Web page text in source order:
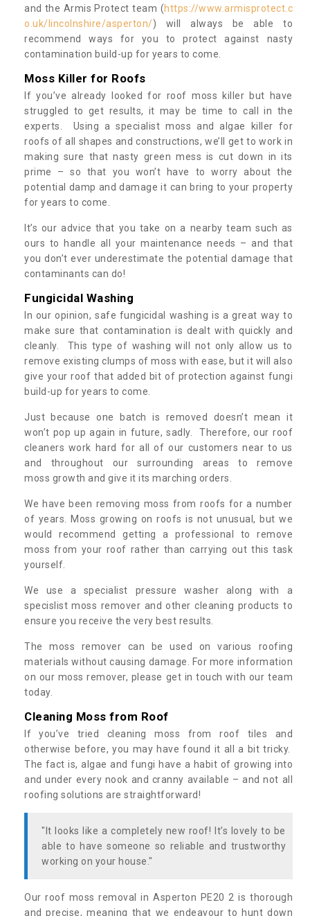
and the Armis Protect team (https://www.armisprotect.c
o.uk/lincolnshire/asperton/) will always be able to
recommend ways for you to protect against nasty
contamination build-up for years to come.
Moss Killer for Roofs
If you’ve already looked for roof moss killer but have
struggled to get results, it may be time to call in the
experts. Using a specialist moss and algae killer for
roofs of all shapes and constructions, we’ll get to work in
making sure that nasty green mess is cut down in its
prime – so that you won’t have to worry about the
potential damp and damage it can bring to your property
for years to come.
It’s our advice that you take on a nearby team such as
ours to handle all your maintenance needs – and that
you don’t ever underestimate the potential damage that
contaminants can do!
Fungicidal Washing
In our opinion, safe fungicidal washing is a great way to
make sure that contamination is dealt with quickly and
cleanly. This type of washing will not only allow us to
remove existing clumps of moss with ease, but it will also
give your roof that added bit of protection against fungi
build-up for years to come.
Just because one batch is removed doesn’t mean it
won’t pop up again in future, sadly. Therefore, our roof
cleaners work hard for all of our customers near to us
and throughout our surrounding areas to remove
moss growth and give it its marching orders.
We have been removing moss from roofs for a number
of years. Moss growing on roofs is not unusual, but we
would recommend getting a professional to remove
moss from your roof rather than carrying out this task
yourself.
We use a specialist pressure washer along with a
specislist moss remover and other cleaning products to
ensure you receive the very best results.
The moss remover can be used on various roofing
materials without causing damage. For more information
on our moss remover, please get in touch with our team
today.
Cleaning Moss from Roof
If you’ve tried cleaning moss from roof tiles and
otherwise before, you may have found it all a bit tricky.
The fact is, algae and fungi have a habit of growing into
and under every nook and cranny available – and not all
roofing solutions are straightforward!
"It looks like a completely new roof! It’s lovely to be
able to have someone so reliable and trustworthy
working on your house."
Our roof moss removal in Asperton PE20 2 is thorough
and precise, meaning that we endeavour to hunt down